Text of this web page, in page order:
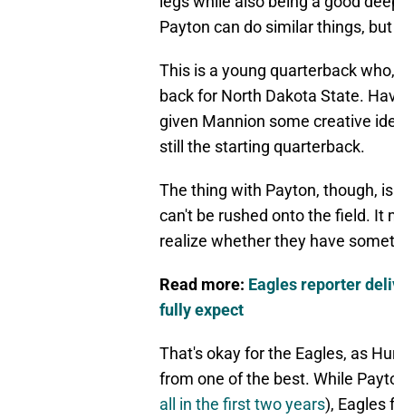
Payton can do similar things,
This is a young quarterback
back for North Dakota State.
given Mannion some creative
still the starting quarterback.
The thing with Payton, though,
can't be rushed onto the field. It
realize whether they have
Read more: Eagles reporter
fully expect
That's okay for the Eagles, as
from one of the best. While
all in the first two years), Eagles